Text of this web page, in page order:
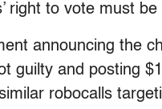
right to vote must be
announcing the
guilty and posting
robocalls